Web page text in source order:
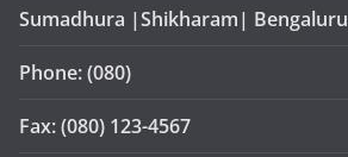
Sumadhura |Shikharam| Bengaluru
Phone: (080)
Fax: (080) 123-4567